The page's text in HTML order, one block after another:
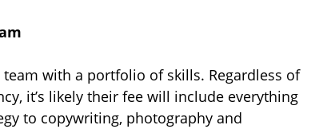
with a portfolio of skills. Regardless of
it’s likely their fee will include everything
to copywriting, photography and